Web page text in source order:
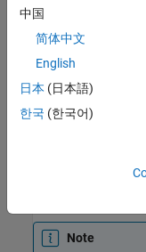
The function
block to form the
dimensional data
memory in their
memory while
such an issue,
input image into
Note
中国
简体中文
English
日本 (日本語)
한국 (한국어)